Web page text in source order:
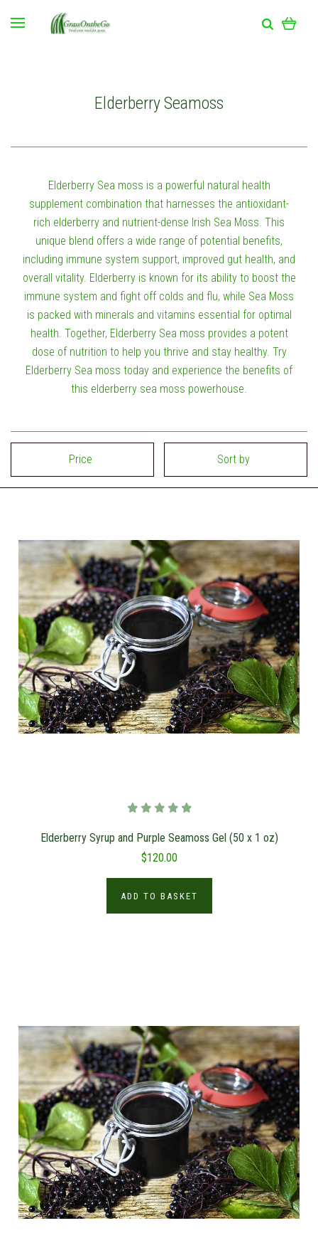
Elderberry Seamoss
Elderberry Sea moss is a powerful natural health
supplement combination that harnesses the antioxidant-
rich elderberry and nutrient-dense Irish Sea Moss. This
unique blend offers a wide range of potential benefits,
including immune system support, improved gut health, and
overall vitality. Elderberry is known for its ability to boost the
immune system and fight off colds and flu, while Sea Moss
is packed with minerals and vitamins essential for optimal
health. Together, Elderberry Sea moss provides a potent
dose of nutrition to help you thrive and stay healthy. Try
Elderberry Sea moss today and experience the benefits of
this elderberry sea moss powerhouse.
Price Sort by
Elderberry Syrup and Purple Seamoss Gel (50 x 1 oz)
$120.00
ADD TO BASKET